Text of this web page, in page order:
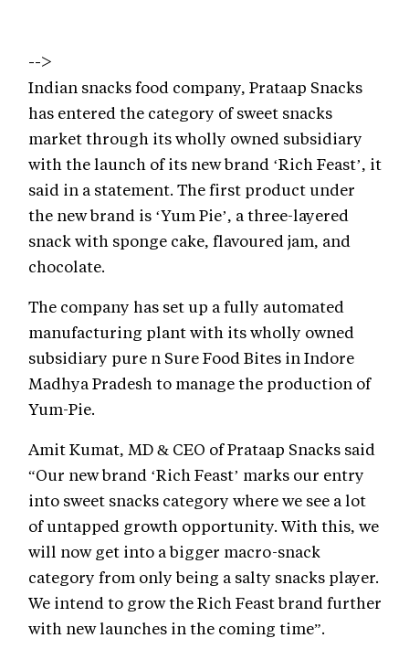
-->
Indian snacks food company, Prataap Snacks
has entered the category of sweet snacks
market through its wholly owned subsidiary
with the launch of its new brand ‘Rich Feast’, it
said in a statement. The first product under
the new brand is ‘Yum Pie’, a three-layered
snack with sponge cake, flavoured jam, and
chocolate.
The company has set up a fully automated
manufacturing plant with its wholly owned
subsidiary pure n Sure Food Bites in Indore
Madhya Pradesh to manage the production of
Yum-Pie.
Amit Kumat, MD & CEO of Prataap Snacks said
“Our new brand ‘Rich Feast’ marks our entry
into sweet snacks category where we see a lot
of untapped growth opportunity. With this, we
will now get into a bigger macro-snack
category from only being a salty snacks player.
We intend to grow the Rich Feast brand further
with new launches in the coming time”.